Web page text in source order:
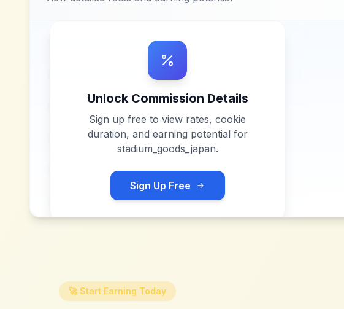
Unlock Commission Details
Sign up free to view rates, cookie
duration, and earning potential for
stadium_goods_japan.
Sign Up Free
🚀 Start Earning Today